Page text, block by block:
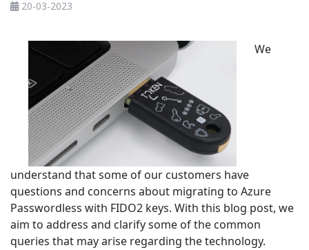
20-03-2023
We
understand that some of our customers have
questions and concerns about migrating to Azure
Passwordless with FIDO2 keys. With this blog post, we
aim to address and clarify some of the common
queries that may arise regarding the technology.